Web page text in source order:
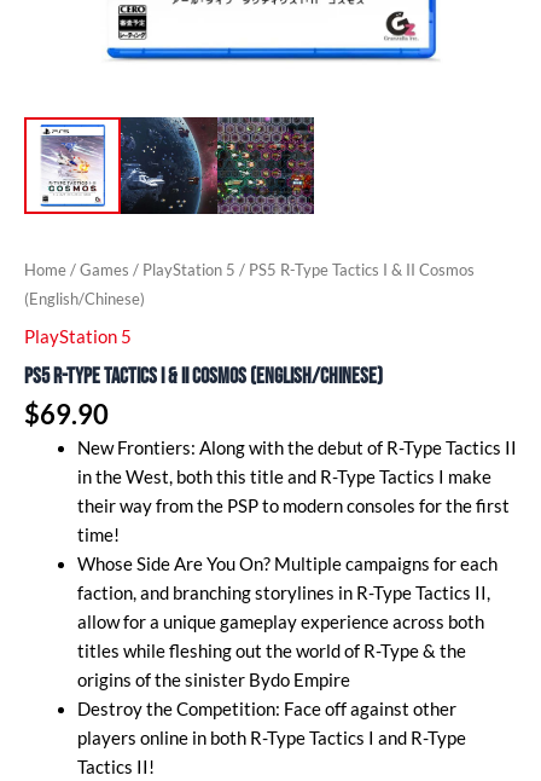
Home/Games / PlayStation 5 / PS5 R-Type Tactics I & II Cosmos
(English/Chinese)
PlayStation 5
PS5 R-Type Tactics I & II Cosmos (English/Chinese)
$69.90
New Frontiers: Along with the debut of R-Type Tactics II
in the West, both this title and R-Type Tactics I make
their way from the PSP to modern consoles for the first
time!
Whose Side Are You On? Multiple campaigns for each
faction, and branching storylines in R-Type Tactics II,
allow for a unique gameplay experience across both
titles while fleshing out the world of R-Type & the
origins of the sinister Bydo Empire
Destroy the Competition: Face off against other
players online in both R-Type Tactics I and R-Type
Tactics II!